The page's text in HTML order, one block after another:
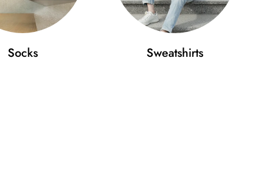
beauty in simplicity and wear it on your head with
that will take your style to a new level!
Socks Sweatshirts